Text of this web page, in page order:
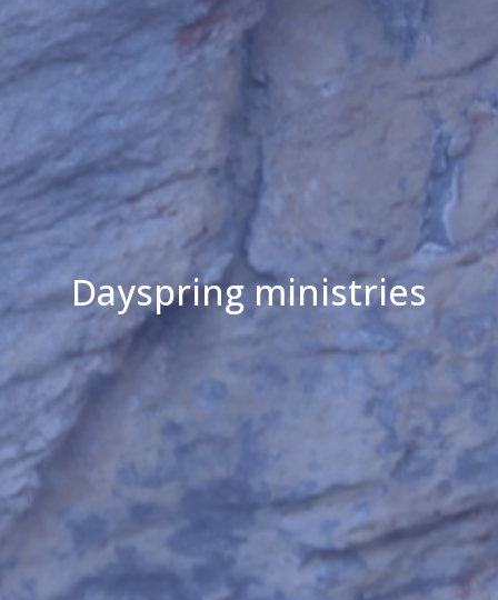
Dayspring ministries